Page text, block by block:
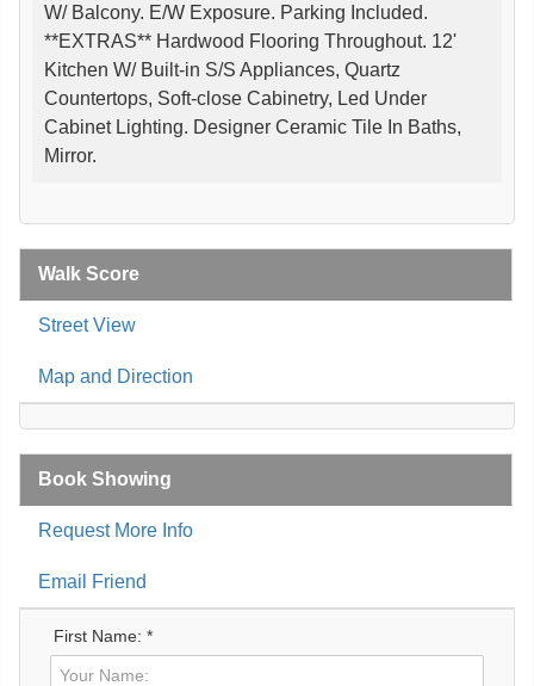
W/ Balcony. E/W Exposure. Parking Included.
**EXTRAS** Hardwood Flooring Throughout. 12'
Kitchen W/ Built-in S/S Appliances, Quartz
Countertops, Soft-close Cabinetry, Led Under
Cabinet Lighting. Designer Ceramic Tile In Baths,
Mirror.
Walk Score
Street View
Map and Direction
Book Showing
Request More Info
Email Friend
First Name: *